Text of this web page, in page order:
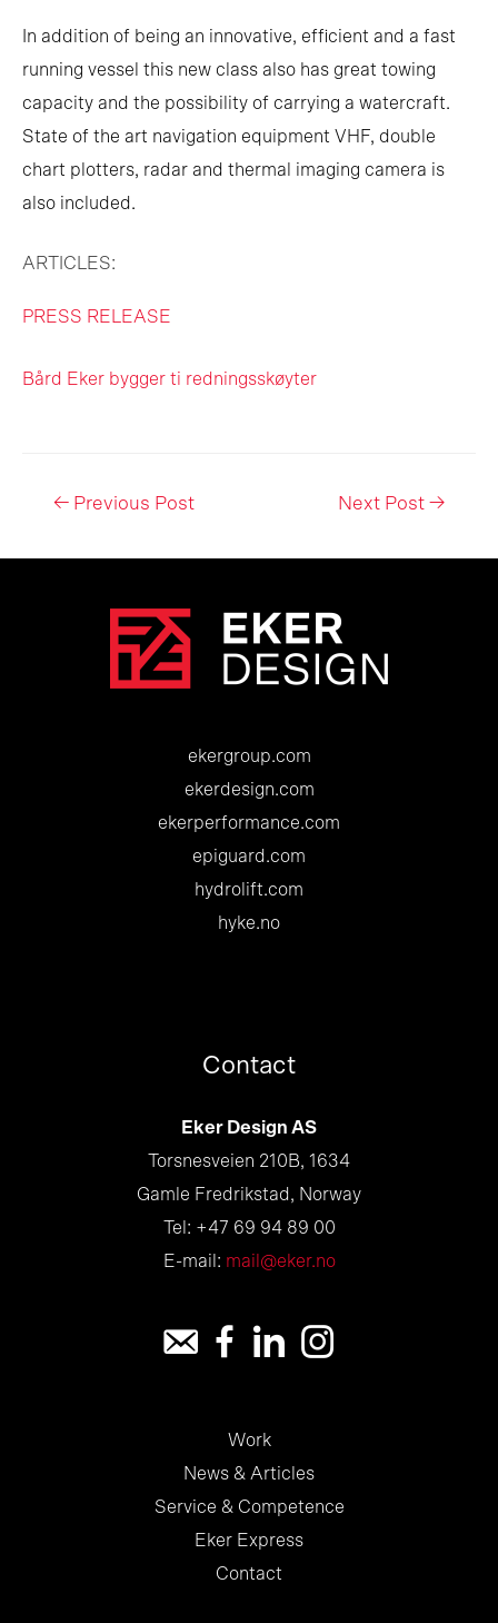
In addition of being an innovative, efficient and a fast
running vessel this new class also has great towing
capacity and the possibility of carrying a watercraft.
State of the art navigation equipment VHF, double
chart plotters, radar and thermal imaging camera is
also included.
ARTICLES:
PRESS RELEASE
Bård Eker bygger ti redningsskøyter
Post← Previous Post Next Post →
ekergroup.com
ekerdesign.com
ekerperformance.com
epiguard.com
hydrolift.com
hyke.no
Contact
Eker Design AS
Torsnesveien 210B, 1634
Gamle Fredrikstad, Norway
Tel: +47 69 94 89 00
E-mail: mail@eker.no
Work
News & Articles
Service & Competence
Eker Express
Contact